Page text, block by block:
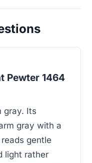
Pewter 1464
gray. Its
gray with a
gentle
light rather